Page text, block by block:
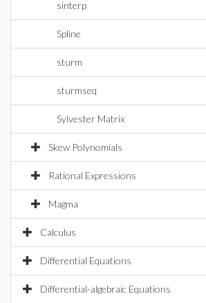
sinterp
Spline
sturm
sturmseq
Sylvester Matrix
Skew Polynomials
Rational Expressions
Magma
Calculus
Differential Equations
Differential-algebraic Equations